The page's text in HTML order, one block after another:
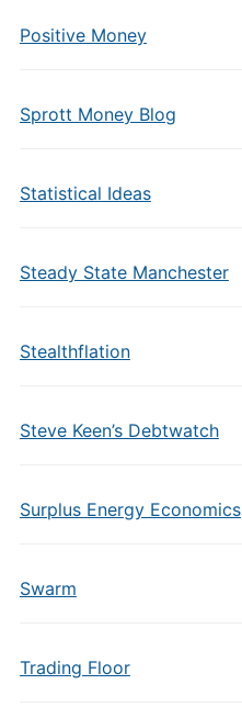
Positive Money
Sprott Money Blog
Statistical Ideas
Steady State Manchester
Stealthflation
Steve Keen’s Debtwatch
Surplus Energy Economics
Swarm
Trading Floor